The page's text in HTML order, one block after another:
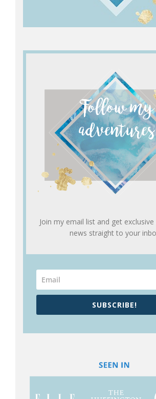
Join my email list and get
news straight to your
SUBSCRIBE!